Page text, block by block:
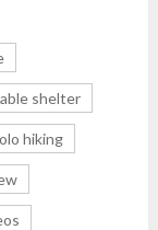
shelter
hiking